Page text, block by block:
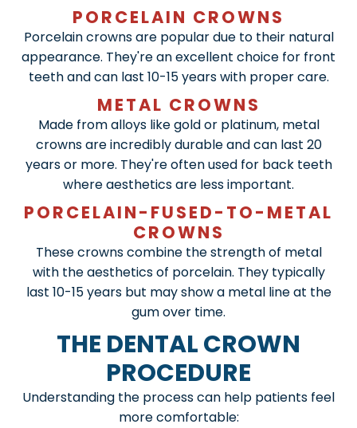
PORCELAIN CROWNS
Porcelain crowns are popular due to their natural
appearance. They're an excellent choice for front
teeth and can last 10-15 years with proper care.
METAL CROWNS
Made from alloys like gold or platinum, metal
crowns are incredibly durable and can last 20
years or more. They're often used for back teeth
where aesthetics are less important.
PORCELAIN-FUSED-TO-METAL
CROWNS
These crowns combine the strength of metal
with the aesthetics of porcelain. They typically
last 10-15 years but may show a metal line at the
gum over time.
THE DENTAL CROWN
PROCEDURE
Understanding the process can help patients feel
more comfortable: